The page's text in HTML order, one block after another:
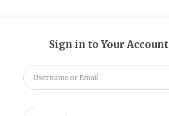
Sign in to Your Account